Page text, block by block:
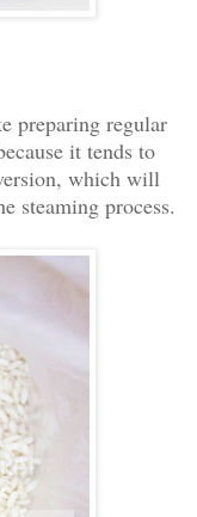
preparing regular
it tends to
which will
steaming process.